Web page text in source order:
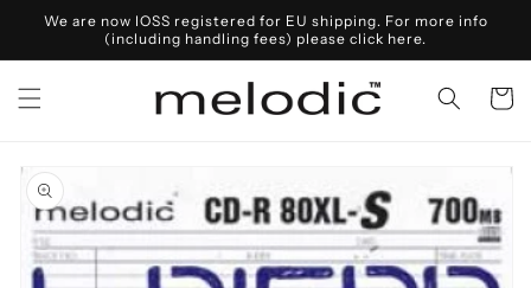
Skip to
content
We are now IOSS registered for EU shipping. For more info
(including handling fees) please click here.
Cart
Skip to
product
information